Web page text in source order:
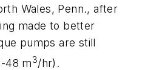
Wales, Penn., after
made to better
pumps are still
48 m3/hr).